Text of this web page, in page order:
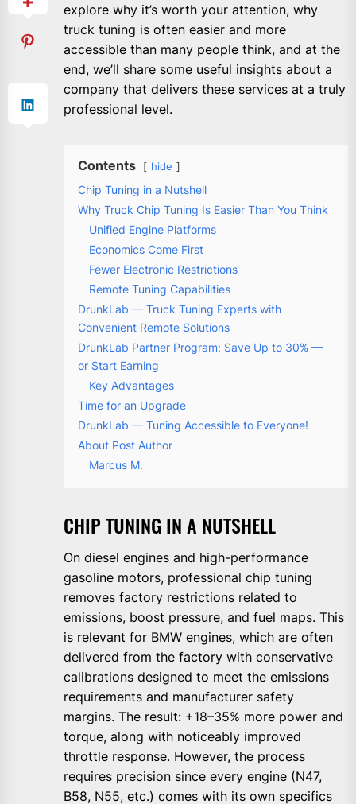
explore why it’s worth your attention, why
truck tuning is often easier and more
accessible than many people think, and at the
end, we’ll share some useful insights about a
company that delivers these services at a truly
professional level.
Contents hide
Chip Tuning in a Nutshell
Why Truck Chip Tuning Is Easier Than You Think
Unified Engine Platforms
Economics Come First
Fewer Electronic Restrictions
Remote Tuning Capabilities
DrunkLab — Truck Tuning Experts with
Convenient Remote Solutions
DrunkLab Partner Program: Save Up to 30% —
or Start Earning
Key Advantages
Time for an Upgrade
DrunkLab — Tuning Accessible to Everyone!
About Post Author
Marcus M.
CHIP TUNING IN A NUTSHELL
On diesel engines and high-performance
gasoline motors, professional chip tuning
removes factory restrictions related to
emissions, boost pressure, and fuel maps. This
is relevant for BMW engines, which are often
delivered from the factory with conservative
calibrations designed to meet the emissions
requirements and manufacturer safety
margins. The result: +18–35% more power and
torque, along with noticeably improved
throttle response. However, the process
requires precision since every engine (N47,
B58, N55, etc.) comes with its own specifics